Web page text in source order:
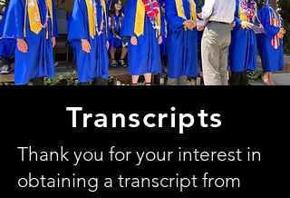
Transcripts
Thank you for your interest in
obtaining a transcript from